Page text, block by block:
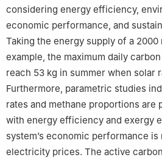
considering energy efficiency,
economic performance, and
Taking the energy supply of a 2000
example, the maximum daily
reach 53 kg in summer when solar
Furthermore, parametric studies
rates and methane proportions are
with energy efficiency and exergy
system’s economic performance
electricity prices. The active